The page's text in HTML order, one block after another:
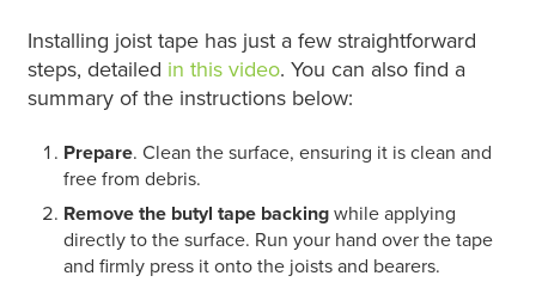
Installing joist tape has just a few straightforward
steps, detailed in this video. You can also find a
summary of the instructions below:
Prepare. Clean the surface, ensuring it is clean and
free from debris.
Remove the butyl tape backingwhile applying
directly to the surface. Run your hand over the tape
and firmly press it onto the joists and bearers.